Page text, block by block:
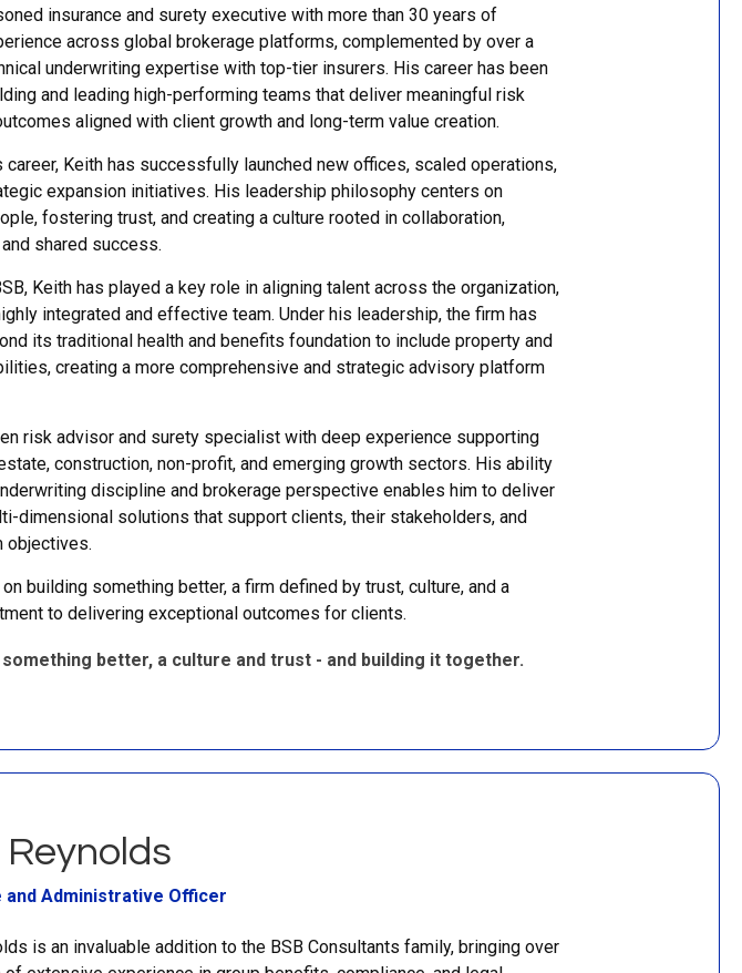
insurance and surety executive with more than 30 years of
across global brokerage platforms, complemented by over a
underwriting expertise with top-tier insurers. His career has been
and leading high-performing teams that deliver meaningful risk
aligned with client growth and long-term value creation.
career, Keith has successfully launched new offices, scaled operations,
expansion initiatives. His leadership philosophy centers on
fostering trust, and creating a culture rooted in collaboration,
shared success.
Keith has played a key role in aligning talent across the organization,
integrated and effective team. Under his leadership, the firm has
its traditional health and benefits foundation to include property and
creating a more comprehensive and strategic advisory platform
risk advisor and surety specialist with deep experience supporting
construction, non-profit, and emerging growth sectors. His ability
discipline and brokerage perspective enables him to deliver
dimensional solutions that support clients, their stakeholders, and
objectives.
building something better, a firm defined by trust, culture, and a
to delivering exceptional outcomes for clients.
something better, a culture and trust - and building it together.
and Administrative Officer
is an invaluable addition to the BSB Consultants family, bringing over